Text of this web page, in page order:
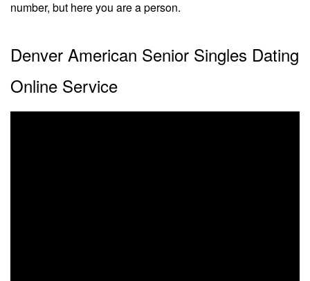
number, but here you are a person.
Denver American Senior Singles Dating
Online Service